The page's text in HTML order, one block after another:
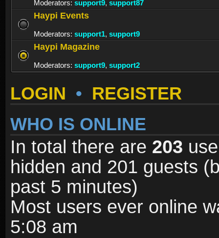
Moderators: support9, support87
Haypi Events
Moderators: support1, support9
Haypi Magazine
Moderators: support9, support2
LOGIN • REGISTER
WHO IS ONLINE
In total there are 203
hidden and 201 guests
past 5 minutes)
Most users ever online
5:08 am